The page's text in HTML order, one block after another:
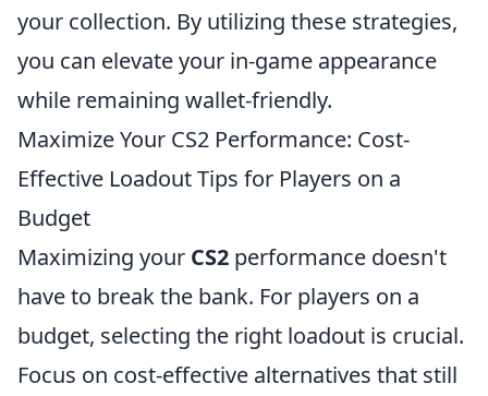
your collection. By utilizing these strategies,
you can elevate your in-game appearance
while remaining wallet-friendly.
Maximize Your CS2 Performance: Cost-
Effective Loadout Tips for Players on a
Budget
Maximizing your CS2 performance doesn't
have to break the bank. For players on a
budget, selecting the right loadout is crucial.
Focus on cost-effective alternatives that still